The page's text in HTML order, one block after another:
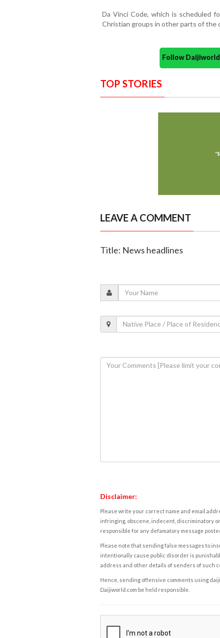
Da Vinci Code, which is scheduled
Christian groups in other parts of the
Follow
TOP STORIES
LEAVE A COMMENT
Title: News headlines
Disclaimer:
Please write your correct name and email
infringing, obscene, indecent, discriminatory
responsible for any defamatory message
Please note that sending false messages to
intentionally cause public disorder is
address and other details of senders of such
Hence, sending offensive comments using
Daijiworld.com be held responsible.